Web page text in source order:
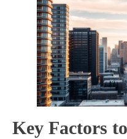
Key Factors